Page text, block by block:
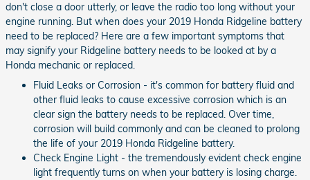
don't close a door utterly, or leave the radio too long without your
engine running. But when does your 2019 Honda Ridgeline battery
need to be replaced? Here are a few important symptoms that
may signify your Ridgeline battery needs to be looked at by a
Honda mechanic or replaced.
Fluid Leaks or Corrosion - it's common for battery fluid and
other fluid leaks to cause excessive corrosion which is an
clear sign the battery needs to be replaced. Over time,
corrosion will build commonly and can be cleaned to prolong
the life of your 2019 Honda Ridgeline battery.
Check Engine Light - the tremendously evident check engine
light frequently turns on when your battery is losing charge.